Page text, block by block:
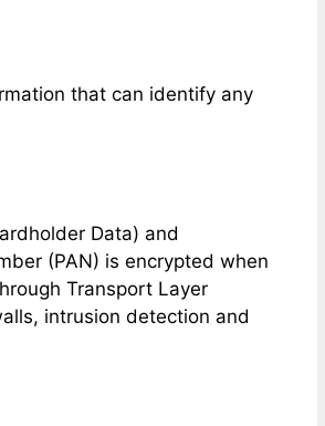
that can identify any
Data) and
(PAN) is encrypted when
Transport Layer
intrusion detection and